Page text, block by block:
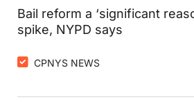
Bail reform a ‘significant
spike, NYPD says
CPNYS NEWS